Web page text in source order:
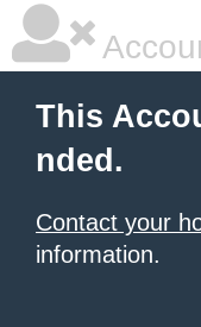
This
nded.
Contact your
information.